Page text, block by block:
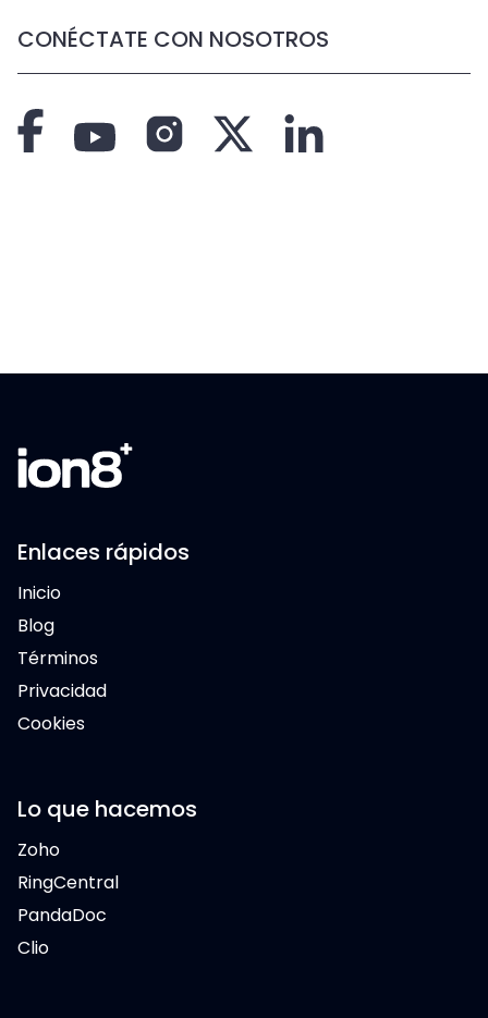
CONÉCTATE CON NOSOTROS
Enlaces rápidos
Inicio
Blog
Términos
Privacidad
Cookies
Lo que hacemos
Zoho
RingCentral
PandaDoc
Clio